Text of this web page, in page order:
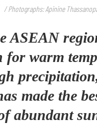
/ Photographs: Apinine
ASEAN
for warm
made the
abundant